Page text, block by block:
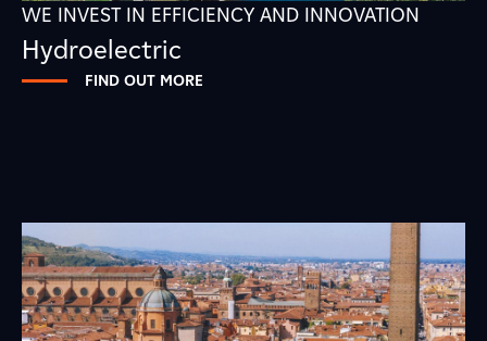
WE INVEST IN EFFICIENCY AND INNOVATION
Hydroelectric
FIND OUT MORE